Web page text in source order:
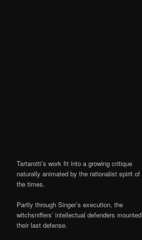
Tartarotti’s work fit into a growing critique
naturally animated by the rationalist spirit of
the times.
Partly through Singer’s execution, the
witchsniffers’ intellectual defenders mounted
their last defense.